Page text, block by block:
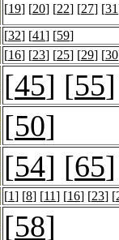
[19] [20] [22] [27] [31
[32] [41] [59]
[16] [23] [25] [29] [30
[45] [55]
[50]
[54] [65]
[1] [8] [11] [16] [23] [
[58]